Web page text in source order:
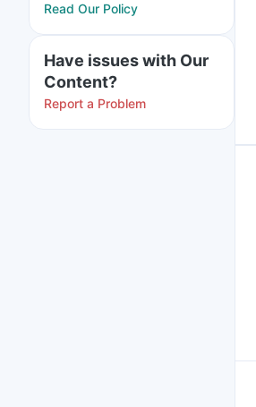
Read Our Policy
Have issues with Our
Content?
Report a Problem